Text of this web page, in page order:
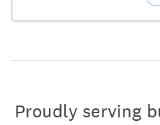
Proudly serving